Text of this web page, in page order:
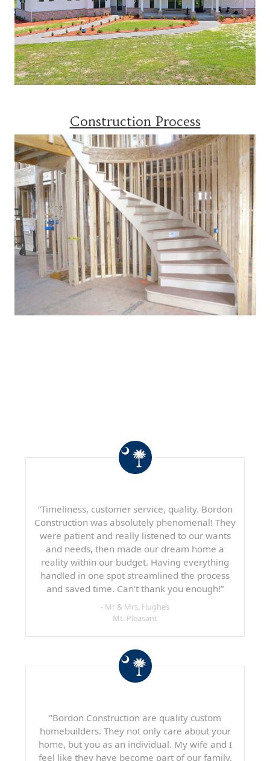
Construction Process
“Timeliness, customer service, quality. Bordon
Construction was absolutely phenomenal! They
were patient and really listened to our wants
and needs, then made our dream home a
reality within our budget. Having everything
handled in one spot streamlined the process
and saved time. Can’t thank you enough!”
- Mr & Mrs. Hughes
Mt. Pleasant
"Bordon Construction are quality custom
homebuilders. They not only care about your
home, but you as an individual. My wife and I
feel like they have become part of our family.